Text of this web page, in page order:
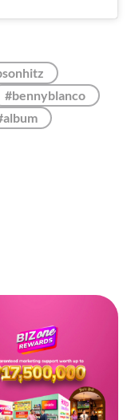
#bennyblanco